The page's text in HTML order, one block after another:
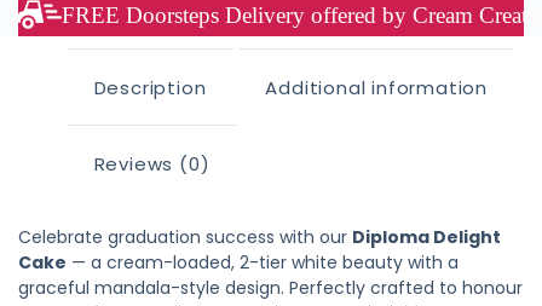
FREE Doorsteps Delivery offered by Cream
Description Additional information
Reviews (0)
Celebrate graduation success with our Diploma Delight
Cake — a cream-loaded, 2-tier white beauty with a
graceful mandala-style design. Perfectly crafted to honour